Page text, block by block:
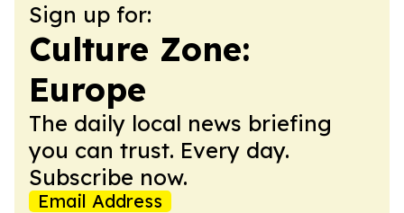
Sign up for:
Culture Zone:
Europe
The daily local news briefing
you can trust. Every day.
Subscribe now.
Email Address